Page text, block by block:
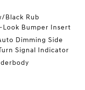
Black Rub
Bumper Insert
Dimming Side
Signal Indicator